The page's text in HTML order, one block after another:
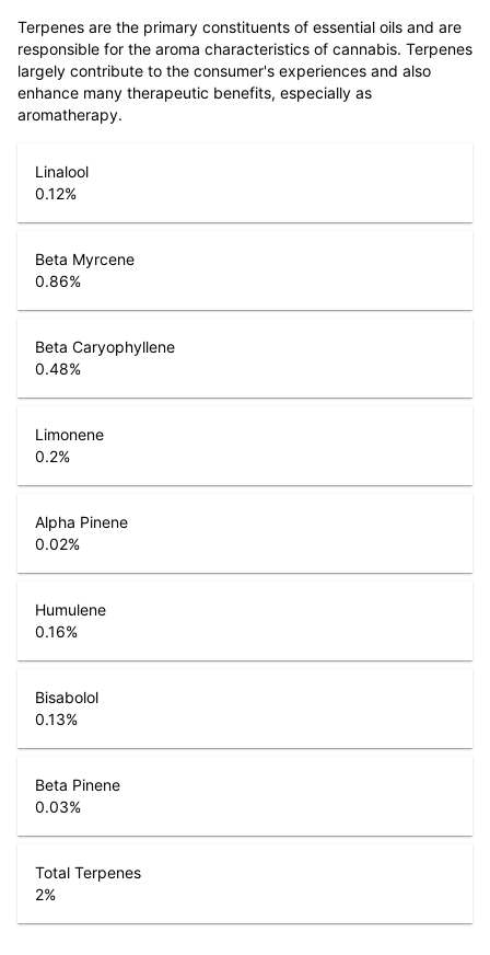
Terpenes are the primary constituents of essential oils and are
responsible for the aroma characteristics of cannabis. Terpenes
largely contribute to the consumer's experiences and also
enhance many therapeutic benefits, especially as
aromatherapy.
Linalool
0.12%
Beta Myrcene
0.86%
Beta Caryophyllene
0.48%
Limonene
0.2%
Alpha Pinene
0.02%
Humulene
0.16%
Bisabolol
0.13%
Beta Pinene
0.03%
Total Terpenes
2%